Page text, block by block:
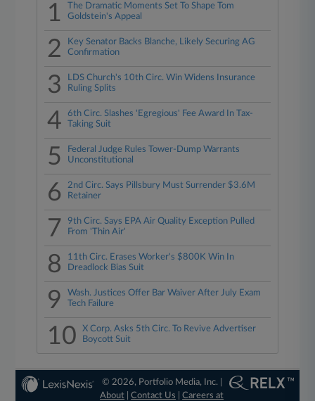
1
The Dramatic Moments Set To Shape Tom
Goldstein's Appeal
2
Key Senator Backs Blanche, Likely Securing AG
Confirmation
3
LDS Church's 10th Circ. Win Widens Insurance
Ruling Splits
4
6th Circ. Slashes 'Egregious' Fee Award In Tax-
Taking Suit
5
Federal Judge Rules Tower-Dump Warrants
Unconstitutional
6
2nd Circ. Says Pillsbury Must Surrender $3.6M
Retainer
7
9th Circ. Says EPA Air Quality Exception Pulled
From 'Thin Air'
8
11th Circ. Erases Worker's $800K Win In
Dreadlock Bias Suit
9
Wash. Justices Offer Bar Waiver After July Exam
Tech Failure
10
X Corp. Asks 5th Circ. To Revive Advertiser
Boycott Suit
© 2026, Portfolio Media, Inc. |
About |Contact Us |Careers at